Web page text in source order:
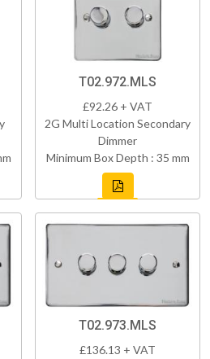
T02.972.MLS
£92.26 + VAT
2G Multi Location Secondary
Dimmer
Minimum Box Depth : 35 mm
T02.973.MLS
£136.13 + VAT